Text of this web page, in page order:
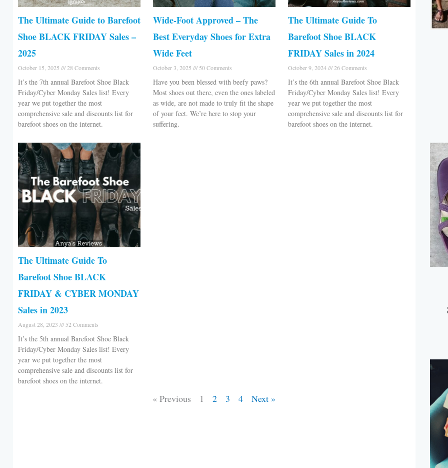
The Ultimate Guide to Barefoot
Shoe BLACK FRIDAY Sales –
2025
October 15, 2025 28 Comments
It’s the 7th annual Barefoot Shoe Black
Friday/Cyber Monday Sales list! Every
year we put together the most
comprehensive sale and discounts list for
barefoot shoes on the internet.
Wide-Foot Approved – The
Best Everyday Shoes for Extra
Wide Feet
October 3, 2025 50 Comments
Have you been blessed with beefy paws?
Most shoes out there, even the ones labeled
as wide, are not made to truly fit the shape
of your feet. We’re here to stop your
suffering.
The Ultimate Guide To
Barefoot Shoe BLACK
FRIDAY Sales in 2024
October 9, 2024 26 Comments
It’s the 6th annual Barefoot Shoe Black
Friday/Cyber Monday Sales list! Every
year we put together the most
comprehensive sale and discounts list for
barefoot shoes on the internet.
The Ultimate Guide To
Barefoot Shoe BLACK
FRIDAY & CYBER MONDAY
Sales in 2023
August 28, 2023 52 Comments
It’s the 5th annual Barefoot Shoe Black
Friday/Cyber Monday Sales list! Every
year we put together the most
comprehensive sale and discounts list for
barefoot shoes on the internet.
« Previous 1 2 3 4 Next »